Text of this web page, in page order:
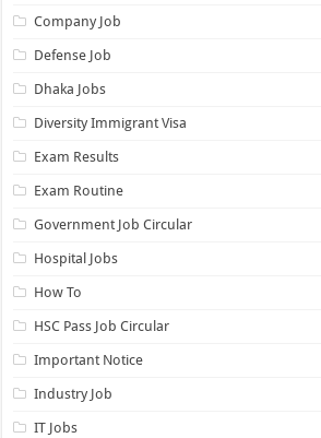
Company Job
Defense Job
Dhaka Jobs
Diversity Immigrant Visa
Exam Results
Exam Routine
Government Job Circular
Hospital Jobs
How To
HSC Pass Job Circular
Important Notice
Industry Job
IT Jobs